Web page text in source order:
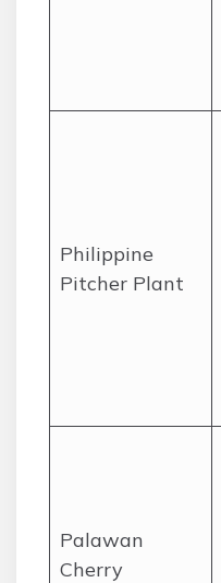
Philippine
Pitcher Plant
Palawan
Cherry